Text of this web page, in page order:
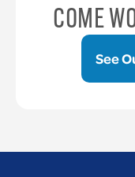
COME
See